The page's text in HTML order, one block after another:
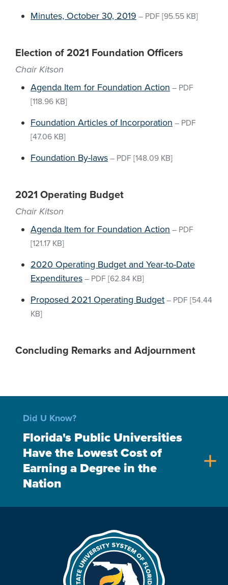
Minutes, October 30, 2019 – PDF [95.55 KB]
Election of 2021 Foundation Officers
Chair Kitson
Agenda Item for Foundation Action – PDF
[118.96 KB]
Foundation Articles of Incorporation – PDF
[47.06 KB]
Foundation By-laws – PDF [148.09 KB]
2021 Operating Budget
Chair Kitson
Agenda Item for Foundation Action – PDF
[121.17 KB]
2020 Operating Budget and Year-to-Date
Expenditures – PDF [62.84 KB]
Proposed 2021 Operating Budget – PDF [54.44
KB]
Concluding Remarks and Adjournment
Did U Know?
Florida's Public Universities
Have the Lowest Cost of
Earning a Degree in the
Nation
add